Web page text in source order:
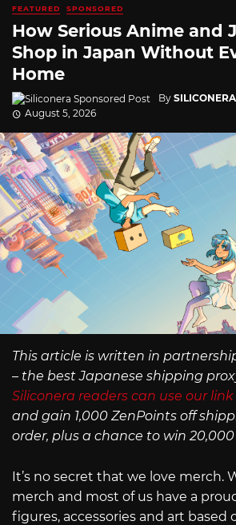
FEATURED SPONSORED
How Serious Anime and
Shop in Japan Without
Home
By
August 5, 2026
This article is written in
– the best Japanese shipping
Siliconera readers can use our link
and gain 1,000 ZenPoints off
order, plus a chance to win
It’s no secret that we love merch.
merch and most of us have a
figures, accessories and art based